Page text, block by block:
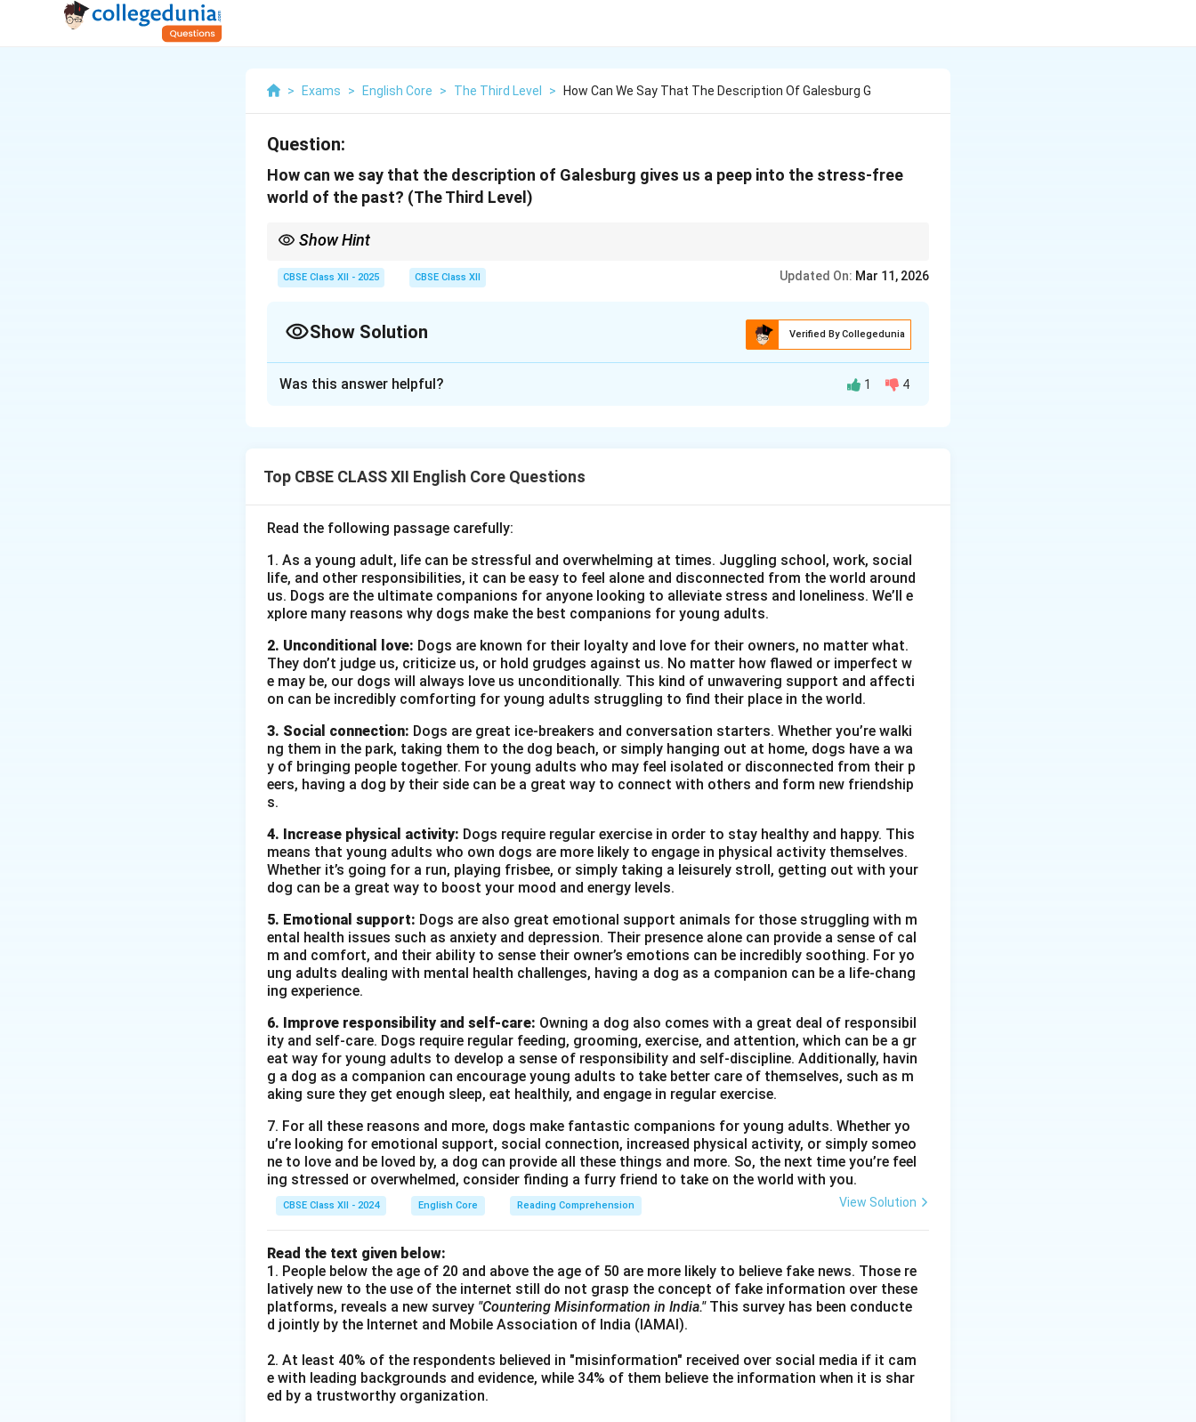
> Exams > English Core > The Third Level > How Can We Say That The Description Of Galesburg G
Question:
How can we say that the description of Galesburg gives us a peep into the stress-free
world of the past? (The Third Level)
Show Hint
CBSE Class XII - 2025 CBSE Class XII Updated On: Mar 11, 2026
Show Solution Verified By Collegedunia
image stands in stark contrast to the stressful, fast-paced modern life Charley leads. His longing
Download Solution in PDF
Was this answer helpful? 1 4
Top CBSE CLASS XII English Core Questions
Read the following passage carefully:
1. As a young adult, life can be stressful and overwhelming at times. Juggling school, work, social
life, and other responsibilities, it can be easy to feel alone and disconnected from the world around
us. Dogs are the ultimate companions for anyone looking to alleviate stress and loneliness. We’ll e
xplore many reasons why dogs make the best companions for young adults.
2. Unconditional love: Dogs are known for their loyalty and love for their owners, no matter what.
They don’t judge us, criticize us, or hold grudges against us. No matter how flawed or imperfect w
e may be, our dogs will always love us unconditionally. This kind of unwavering support and affecti
on can be incredibly comforting for young adults struggling to find their place in the world.
3. Social connection: Dogs are great ice-breakers and conversation starters. Whether you’re walki
ng them in the park, taking them to the dog beach, or simply hanging out at home, dogs have a wa
y of bringing people together. For young adults who may feel isolated or disconnected from their p
eers, having a dog by their side can be a great way to connect with others and form new friendship
s.
4. Increase physical activity: Dogs require regular exercise in order to stay healthy and happy. This
means that young adults who own dogs are more likely to engage in physical activity themselves.
Whether it’s going for a run, playing frisbee, or simply taking a leisurely stroll, getting out with your
dog can be a great way to boost your mood and energy levels.
5. Emotional support: Dogs are also great emotional support animals for those struggling with m
ental health issues such as anxiety and depression. Their presence alone can provide a sense of cal
m and comfort, and their ability to sense their owner’s emotions can be incredibly soothing. For yo
ung adults dealing with mental health challenges, having a dog as a companion can be a life-chang
ing experience.
6. Improve responsibility and self-care: Owning a dog also comes with a great deal of responsibil
ity and self-care. Dogs require regular feeding, grooming, exercise, and attention, which can be a gr
eat way for young adults to develop a sense of responsibility and self-discipline. Additionally, havin
g a dog as a companion can encourage young adults to take better care of themselves, such as m
aking sure they get enough sleep, eat healthily, and engage in regular exercise.
7. For all these reasons and more, dogs make fantastic companions for young adults. Whether yo
u’re looking for emotional support, social connection, increased physical activity, or simply someo
ne to love and be loved by, a dog can provide all these things and more. So, the next time you’re feel
ing stressed or overwhelmed, consider finding a furry friend to take on the world with you.
CBSE Class XII - 2024 English Core Reading Comprehension View Solution
Read the text given below:
1. People below the age of 20 and above the age of 50 are more likely to believe fake news. Those re
latively new to the use of the internet still do not grasp the concept of fake information over these
platforms, reveals a new survey "Countering Misinformation in India."This survey has been conducte
d jointly by the Internet and Mobile Association of India (IAMAI).
2. At least 40% of the respondents believed in "misinformation" received over social media if it cam
e with leading backgrounds and evidence, while 34% of them believe the information when it is shar
ed by a trustworthy organization.